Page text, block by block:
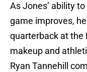
As Jones’ ability
game improves,
quarterback at the
makeup and
Ryan Tannehill